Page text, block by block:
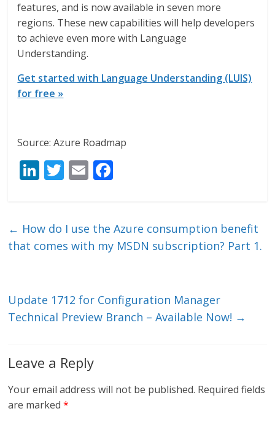
features, and is now available in seven more
regions. These new capabilities will help developers
to achieve even more with Language
Understanding.
Get started with Language Understanding (LUIS)
for free »
Source: Azure Roadmap
Li
e
dI
T
er
E
l b
o
← How do I use the Azure consumption benefit
that comes with my MSDN subscription? Part 1.
Update 1712 for Configuration Manager
Technical Preview Branch – Available Now! →
Leave a Reply
Your email address will not be published. Required fields
are marked*